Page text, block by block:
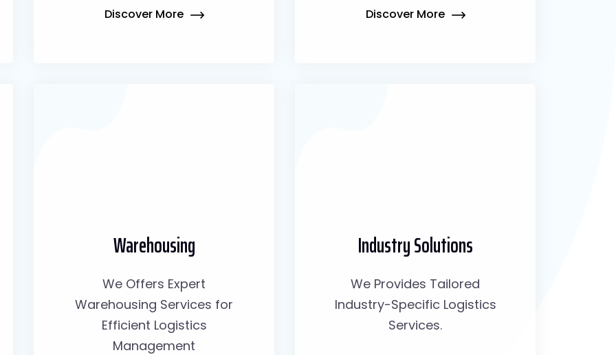
Discover More Discover More
Warehousing
We Offers Expert
Warehousing Services for
Efficient Logistics
Management
Industry Solutions
We Provides Tailored
Industry-Specific Logistics
Services.